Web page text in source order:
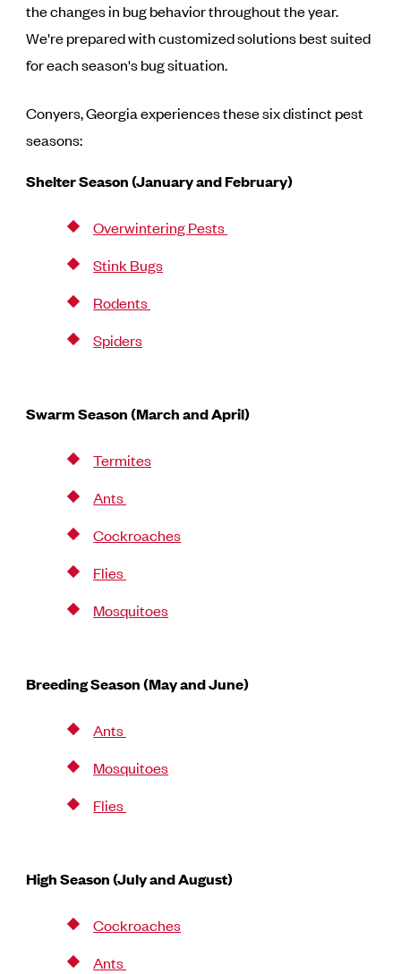
the changes in bug behavior throughout the year.
We're prepared with customized solutions best suited
for each season's bug situation.
Conyers, Georgia experiences these six distinct pest
seasons:
Shelter Season (January and February)
Overwintering Pests
Stink Bugs
Rodents
Spiders
Swarm Season (March and April)
Termites
Ants
Cockroaches
Flies
Mosquitoes
Breeding Season (May and June)
Ants
Mosquitoes
Flies
High Season (July and August)
Cockroaches
Ants